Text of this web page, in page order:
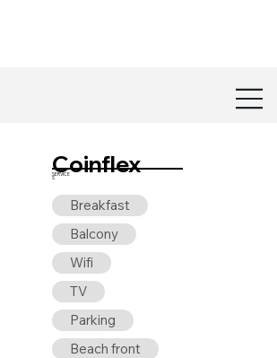
Coinflex
SERVICE
S
Breakfast
Balcony
Wifi
TV
Parking
Beach front